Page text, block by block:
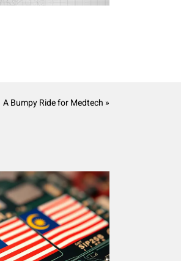
A Bumpy Ride for Medtech »